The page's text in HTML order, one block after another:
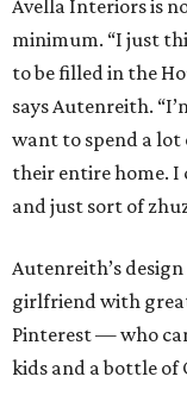
Avella Interiors is
minimum. “I just
to be filled in the
says Autenreith.
want to spend a lot
their entire home. I
and just sort of
Autenreith’s
girlfriend with
Pinterest — who
kids and a bottle